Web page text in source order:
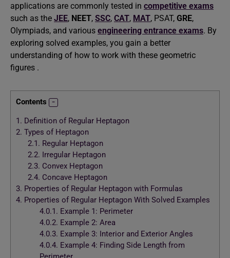
applications are commonly tested in competitive exams
such as the JEE, NEET, SSC, CAT, MAT, PSAT, GRE,
Olympiads, and various engineering entrance exams. By
exploring solved examples, you gain a better
understanding of how to work with these geometric
figures .
Contents
1. Definition of Regular Heptagon
2. Types of Heptagon
2.1. Regular Heptagon
2.2. Irregular Heptagon
2.3. Convex Heptagon
2.4. Concave Heptagon
3. Properties of Regular Heptagon with Formulas
4. Properties of Regular Heptagon With Solved Examples
4.0.1. Example 1: Perimeter
4.0.2. Example 2: Area
4.0.3. Example 3: Interior and Exterior Angles
4.0.4. Example 4: Finding Side Length from